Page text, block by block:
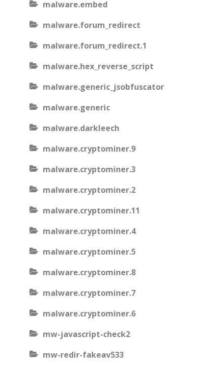
malware.embed
malware.forum_redirect
malware.forum_redirect.1
malware.hex_reverse_script
malware.generic_jsobfuscator
malware.generic
malware.darkleech
malware.cryptominer.9
malware.cryptominer.3
malware.cryptominer.2
malware.cryptominer.11
malware.cryptominer.4
malware.cryptominer.5
malware.cryptominer.8
malware.cryptominer.7
malware.cryptominer.6
mw-javascript-check2
mw-redir-fakeav533